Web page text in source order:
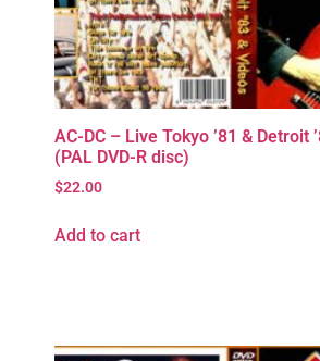
AC-DC – Live Tokyo ’81 & Detroit
(PAL DVD-R disc)
$22.00
Add to cart